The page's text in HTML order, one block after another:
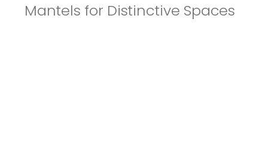
Mantels for Distinctive Spaces